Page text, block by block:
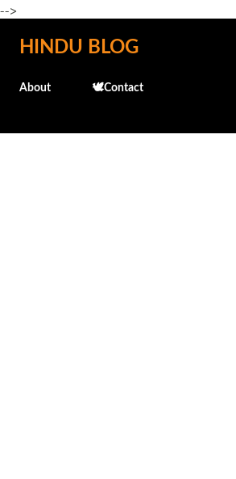
-->
Skip to main content
HINDU BLOG
About 🕊️Contact